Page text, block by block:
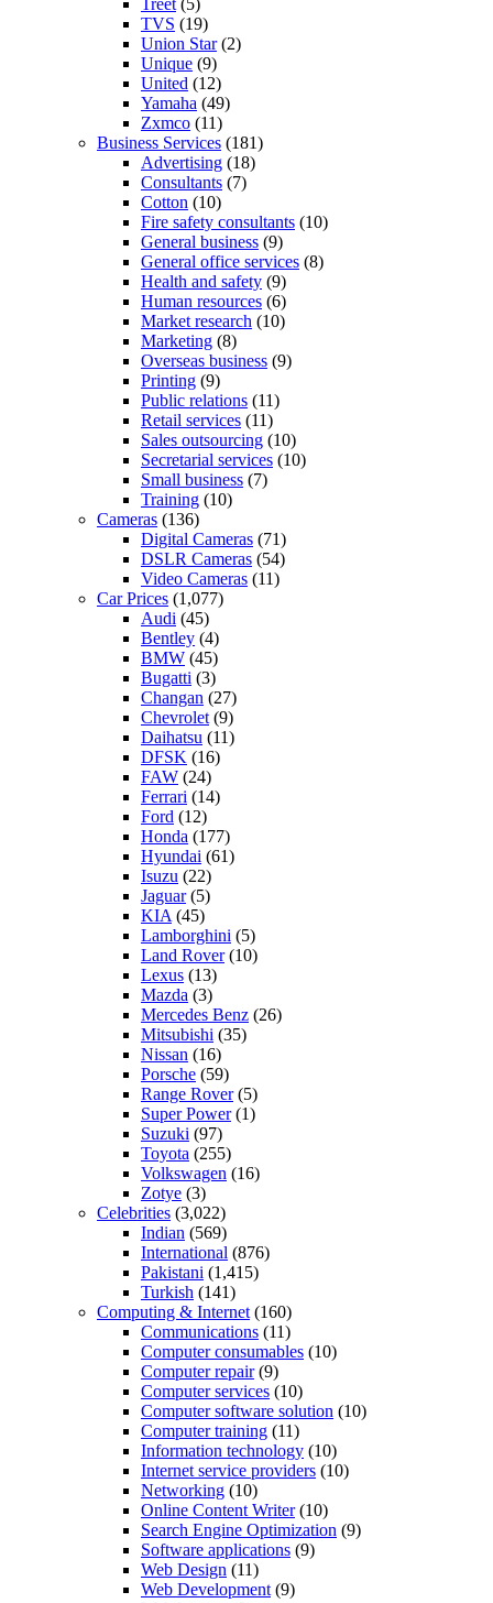
Treet(5)
TVS (19)
Union Star(2)
Unique (9)
United (12)
Yamaha (49)
Zxmco (11)
Business Services (181)
Advertising (18)
Consultants (7)
Cotton (10)
Fire safety consultants (10)
General business (9)
General office services (8)
Health and safety (9)
Human resources (6)
Market research (10)
Marketing (8)
Overseas business (9)
Printing (9)
Public relations (11)
Retail services (11)
Sales outsourcing (10)
Secretarial services (10)
Small business (7)
Training (10)
Cameras (136)
Digital Cameras (71)
DSLR Cameras (54)
Video Cameras (11)
Car Prices (1,077)
Audi (45)
Bentley (4)
BMW (45)
Bugatti (3)
Changan (27)
Chevrolet(9)
Daihatsu (11)
DFSK (16)
FAW (24)
Ferrari (14)
Ford (12)
Honda (177)
Hyundai (61)
Isuzu (22)
Jaguar(5)
KIA(45)
Lamborghini (5)
Land Rover(10)
Lexus (13)
Mazda (3)
Mercedes Benz (26)
Mitsubishi (35)
Nissan (16)
Porsche (59)
Range Rover(5)
Super Power(1)
Suzuki (97)
Toyota (255)
Volkswagen (16)
Zotye (3)
Celebrities (3,022)
Indian (569)
International (876)
Pakistani (1,415)
Turkish (141)
Computing & Internet(160)
Communications (11)
Computer consumables (10)
Computer repair(9)
Computer services (10)
Computer software solution (10)
Computer training (11)
Information technology (10)
Internet service providers (10)
Networking (10)
Online Content Writer(10)
Search Engine Optimization (9)
Software applications (9)
Web Design (11)
Web Development(9)